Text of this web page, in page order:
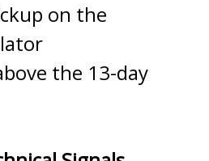
on the
the 13-day